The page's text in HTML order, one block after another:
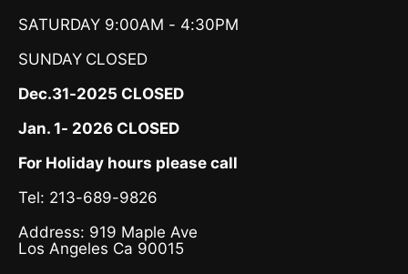
SATURDAY 9:00AM - 4:30PM
SUNDAY CLOSED
Dec.31-2025 CLOSED
Jan. 1- 2026 CLOSED
For Holiday hours please call
Tel: 213-689-9826
Address: 919 Maple Ave
Los Angeles Ca 90015